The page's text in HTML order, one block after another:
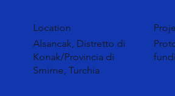
Location
Alsancak, Distretto di
Konak/Provincia di
Smirne, Turchia